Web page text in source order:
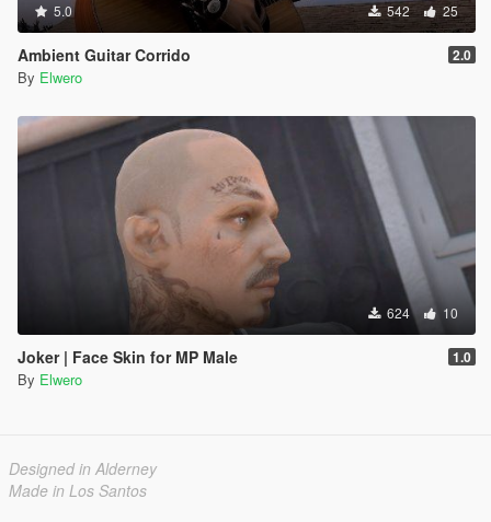
5.0 542 25
Ambient Guitar Corrido 2.0
By Elwero
624 10
Joker | Face Skin for MP Male 1.0
By Elwero
Designed in Alderney
Made in Los Santos